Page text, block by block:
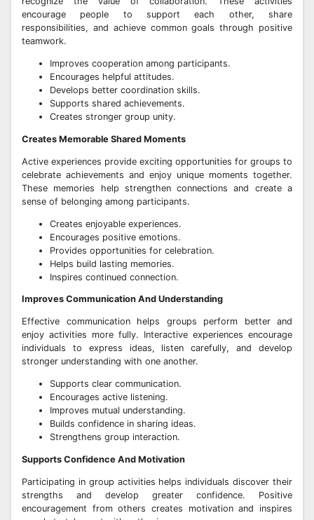
encourage people to support each other, share
responsibilities, and achieve common goals through positive
teamwork.
Improves cooperation among participants.
Encourages helpful attitudes.
Develops better coordination skills.
Supports shared achievements.
Creates stronger group unity.
Creates Memorable Shared Moments
Active experiences provide exciting opportunities for groups to
celebrate achievements and enjoy unique moments together.
These memories help strengthen connections and create a
sense of belonging among participants.
Creates enjoyable experiences.
Encourages positive emotions.
Provides opportunities for celebration.
Helps build lasting memories.
Inspires continued connection.
Improves Communication And Understanding
Effective communication helps groups perform better and
enjoy activities more fully. Interactive experiences encourage
individuals to express ideas, listen carefully, and develop
stronger understanding with one another.
Supports clear communication.
Encourages active listening.
Improves mutual understanding.
Builds confidence in sharing ideas.
Strengthens group interaction.
Supports Confidence And Motivation
Participating in group activities helps individuals discover their
strengths and develop greater confidence. Positive
encouragement from others creates motivation and inspires